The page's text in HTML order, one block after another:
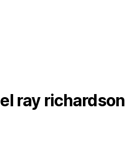
ray richardson